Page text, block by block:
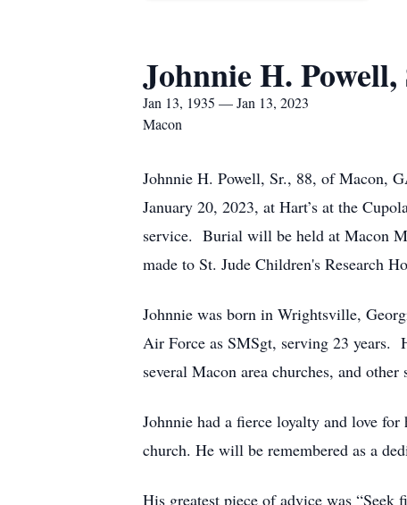
Johnnie H. Powell,
Jan 13, 1935 — Jan 13, 2023
Macon
Johnnie H. Powell, Sr., 88, of Macon,
January 20, 2023, at Hart’s at the
service. Burial will be held at Macon
made to St. Jude Children's Research
Johnnie was born in Wrightsville,
Air Force as SMSgt, serving 23 years.
several Macon area churches, and
Johnnie had a fierce loyalty and love
church. He will be remembered as a
His greatest piece of advice was